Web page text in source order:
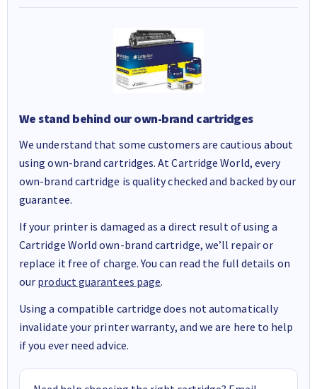
We stand behind our own-brand cartridges
We understand that some customers are cautious about
using own-brand cartridges. At Cartridge World, every
own-brand cartridge is quality checked and backed by our
guarantee.
If your printer is damaged as a direct result of using a
Cartridge World own-brand cartridge, we’ll repair or
replace it free of charge. You can read the full details on
our product guarantees page.
Using a compatible cartridge does not automatically
invalidate your printer warranty, and we are here to help
if you ever need advice.